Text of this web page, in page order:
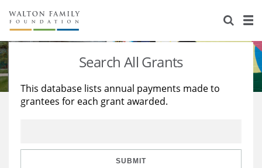
About Us
Staff
Reports & Financials
Stories
Education
Learning
Search All Grants
This database lists annual payments made to
grantees for each grant awarded.
SUBMIT